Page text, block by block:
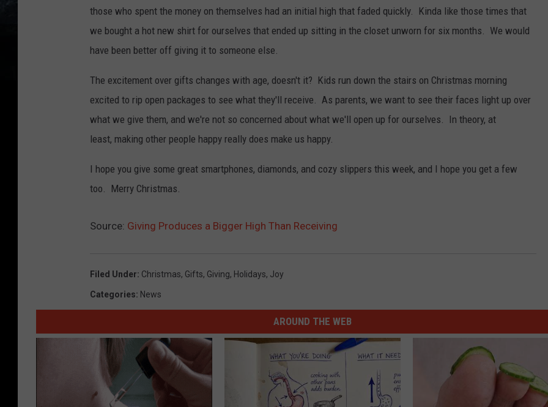
those who spent the money on themselves had an initial high that faded quickly. Kinda like those times that
we bought a hot new shirt for ourselves that ended up sitting in the closet unworn for six months. We would
have been better off giving it to someone else.
The excitement over gifts changes with age, doesn't it? Kids run down the stairs on Christmas morning
excited to rip open packages to see what they'll receive. As parents, we want to see their faces light up over
what we give them, and we're not so concerned about what we'll open up for ourselves. In theory, at
least, making other people happy really does make us happy.
I hope you give some great smartphones, diamonds, and cozy slippers this week, and I hope you get a few
too. Merry Christmas.
Source: Giving Produces a Bigger High Than Receiving
Filed Under: Christmas, Gifts, Giving, Holidays, Joy
Categories: News
AROUND THE WEB